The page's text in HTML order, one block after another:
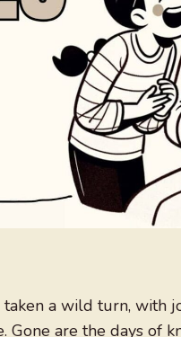
a wild turn, with
are the days of